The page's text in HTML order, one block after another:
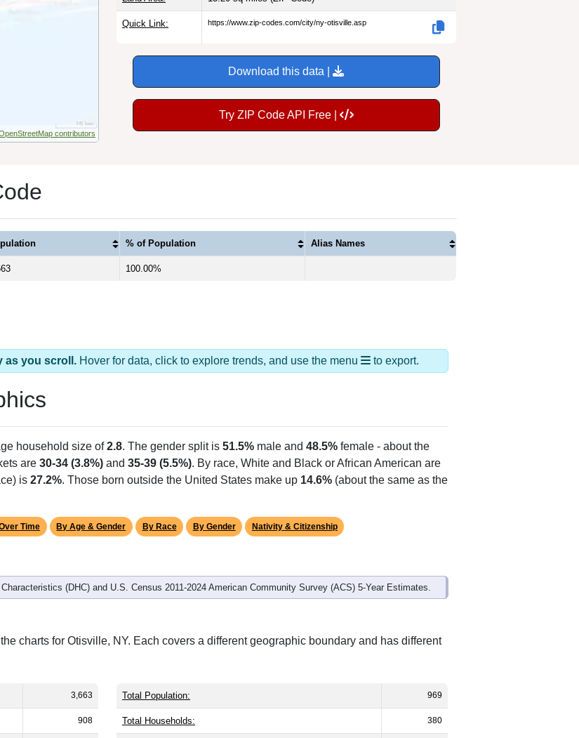
contributors
Quick Link: https://www.zip-codes.com/city/ny-otisville.asp
Download this data |
Try ZIP Code API Free |
% of Population Alias Names
100.00%
as you scroll. Hover for data, click to explore trends, and use the menu to export.
household size of2.8. The gender split is 51.5% male and 48.5% female - about the
are 30-34 (3.8%) and 35-39 (5.5%). By race, White and Black or African American are
is 27.2%. Those born outside the United States make up 14.6% (about the same as the
Time By Age & Gender By Race By Gender Nativity & Citizenship
(DHC) and U.S. Census 2011-2024 American Community Survey (ACS) 5-Year Estimates.
charts for Otisville, NY. Each covers a different geographic boundary and has different
3,663
908
Total Population: 969
Total Households: 380